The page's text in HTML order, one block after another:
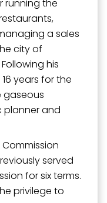
running the
a sales
city of
his
years for the
gaseous
planner and
served
for six terms.
privilege to